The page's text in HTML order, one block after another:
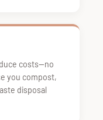
costs—no
you compost,
disposal